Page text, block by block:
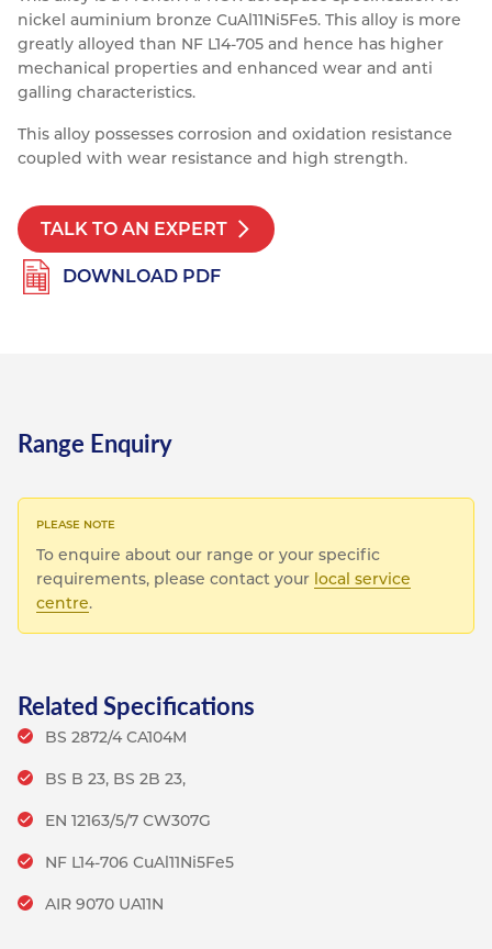
Resources
Contact
Nickel Alloys
Special Steels
Titanium
Aluminium Sections
Post Fixings
Post Fabrication
Road Traffic Sign Products
Portsmouth
Central Distribution & Warehouse
nickel auminium bronze CuAl11Ni5Fe5. This alloy is more
greatly alloyed than NF L14-705 and hence has higher
mechanical properties and enhanced wear and anti
galling characteristics.
This alloy possesses corrosion and oxidation resistance
coupled with wear resistance and high strength.
TALK TO AN EXPERT
DOWNLOAD PDF
Range Enquiry
To enquire about our range or your specific
requirements, please contact your local service
centre.
Related Specifications
BS 2872/4 CA104M
BS B 23, BS 2B 23,
EN 12163/5/7 CW307G
NF L14-706 CuAl11Ni5Fe5
AIR 9070 UA11N